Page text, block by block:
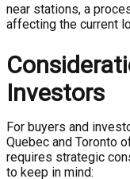
near stations, a
affecting the current
Investors
For buyers and
Quebec and Toronto
requires strategic
to keep in mind: